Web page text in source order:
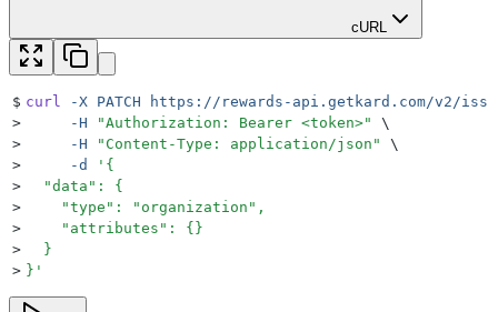
cURL
$ curl -X PATCH https://rewards-api.getkard.com/v2/
>
     -H
"Authorization: Bearer <token>"
\
>
     -H
" Content-Type: application/json "
\
>
     -d
' {
>
  "data": {
>
    "type": "organization",
>
    "attributes": {}
>
  }
> } '